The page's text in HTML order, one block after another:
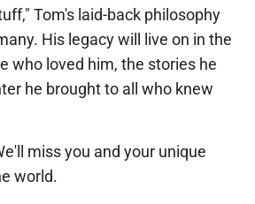
Tom's laid-back philosophy
His legacy will live on in the
who loved him, the stories he
he brought to all who knew
miss you and your unique
world.